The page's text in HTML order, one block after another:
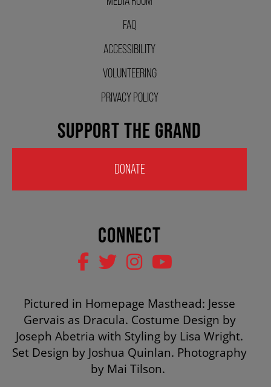
HOUSE A GRAND ARTIST
GRAND GALA
AUDITIONS & EMPLOYMENT
OUR STAFF
BOARDS & GOVERNANCE
FAQ
ACCESSIBILITY
VOLUNTEERING
PRIVACY POLICY
SUPPORT THE GRAND
DONATE
CONNECT
Pictured in Homepage Masthead: Jesse
Gervais as Dracula. Costume Design by
Joseph Abetria with Styling by Lisa Wright.
Set Design by Joshua Quinlan. Photography
by Mai Tilson.